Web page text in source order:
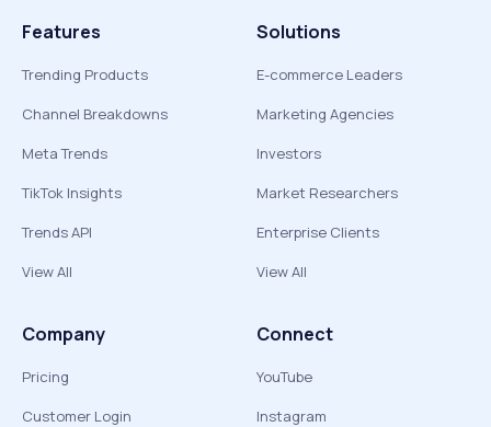
Features
Trending Products
Channel Breakdowns
Meta Trends
TikTok Insights
Trends API
View All
Solutions
E-commerce Leaders
Marketing Agencies
Investors
Market Researchers
Enterprise Clients
View All
Company
Pricing
Customer Login
Connect
YouTube
Instagram